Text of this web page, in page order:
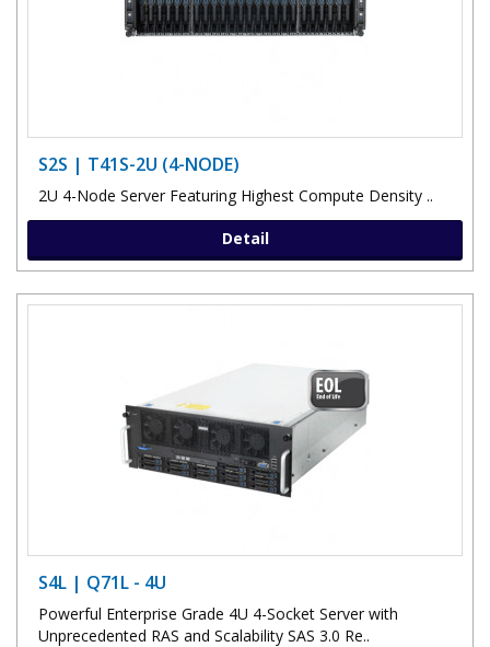
S2S | T41S-2U (4-NODE)
2U 4-Node Server Featuring Highest Compute Density ..
Detail
S4L | Q71L - 4U
Powerful Enterprise Grade 4U 4-Socket Server with
Unprecedented RAS and Scalability SAS 3.0 Re..